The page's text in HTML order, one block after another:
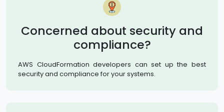
Concerned about security and
compliance?
AWS CloudFormation developers can set up the best
security and compliance for your systems.